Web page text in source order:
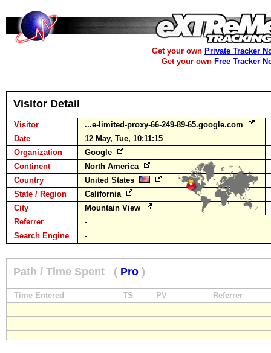
Get your own Private Tracker
Get your own Free Tracker
Visitor Detail
Visitor
...e-limited-proxy-66-249-89-65.google.com
Date
12 May, Tue, 10:11:15
Organization
Google
Continent
North America
Country
United States
State / Region
California
City
Mountain View
Referrer
-
Search Engine
-
Path / Time Spent ( Pro )
Time Entered TS PV Referrer